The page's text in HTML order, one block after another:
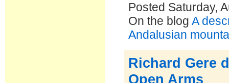
Posted Saturday,
On the blogA
Andalusian
Richard Gere
Open Arms